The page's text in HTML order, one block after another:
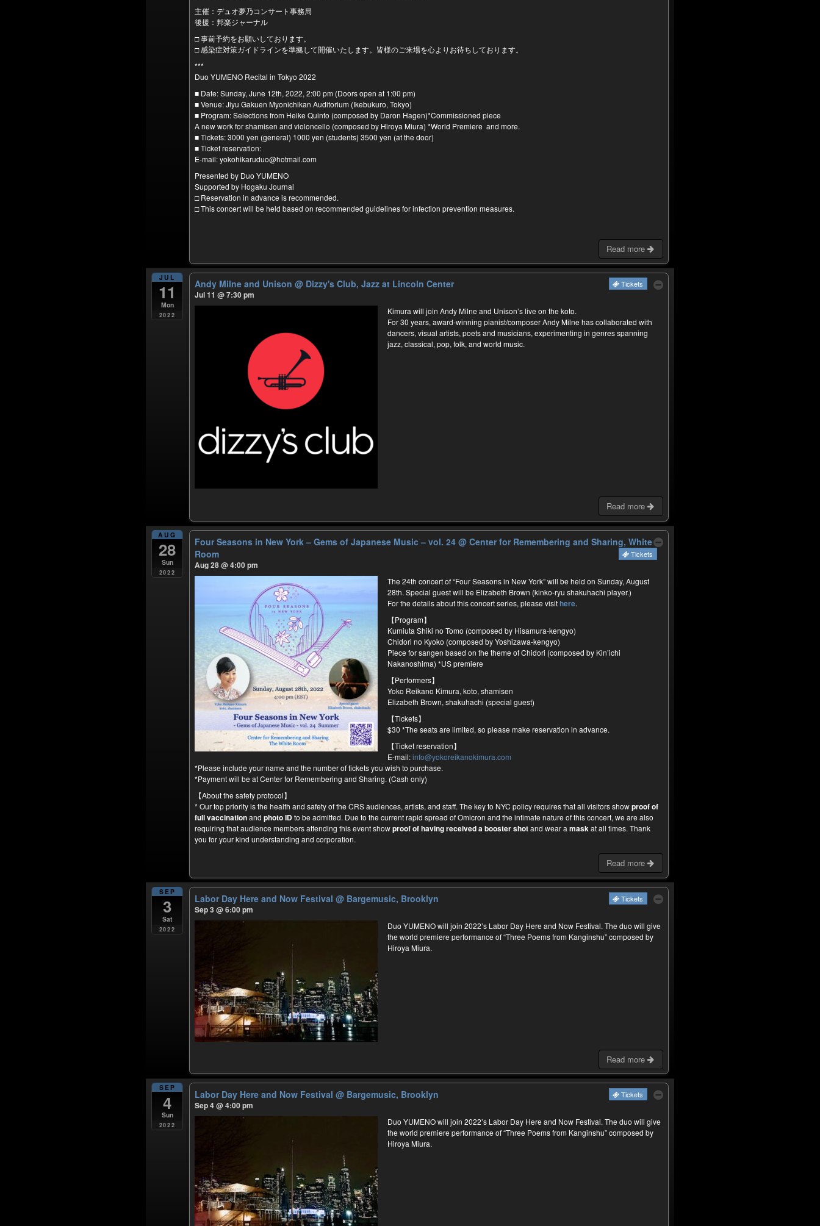
主催：デュオ夢乃コンサート事務局
後援：邦楽ジャーナル
□ 事前予約をお願いしております。
□ 感染症対策ガイドラインを準拠して開催いたします。皆様のご来場を心よりお待ちしております。
***
Duo YUMENO Recital in Tokyo 2022
■ Date: Sunday, June 12th, 2022, 2:00 pm (Doors open at 1:00 pm)
■ Venue: Jiyu Gakuen Myonichikan Auditorium (Ikebukuro, Tokyo)
■ Program: Selections from Heike Quinto (composed by Daron Hagen)*Commissioned piece
A new work for shamisen and violoncello (composed by Hiroya Miura) *World Premiere and more.
■ Tickets: 3000 yen (general) 1000 yen (students) 3500 yen (at the door)
■ Ticket reservation:
E-mail: yokohikaruduo@hotmail.com
Presented by Duo YUMENO
Supported by Hogaku Journal
□ Reservation in advance is recommended.
□ This concert will be held based on recommended guidelines for infection prevention measures.
Read more
JUL
11
Mon
2022
Andy Milne and Unison @ Dizzy's Club, Jazz at Lincoln Center Tickets
Jul 11 @ 7:30 pm
Kimura will join Andy Milne and Unison’s live on the koto.
For 30 years, award-winning pianist/composer Andy Milne has collaborated with
dancers, visual artists, poets and musicians, experimenting in genres spanning
jazz, classical, pop, folk, and world music.
Read more
AUG
28
Sun
2022
Four Seasons in New York – Gems of Japanese Music – vol. 24 @ Center for Remembering and Sharing, White
Room
Tickets
Aug 28 @ 4:00 pm
The 24th concert of “Four Seasons in New York” will be held on Sunday, August
28th. Special guest will be Elizabeth Brown (kinko-ryu shakuhachi player.)
For the details about this concert series, please visithere.
【Program】
Kumiuta Shiki no Tomo (composed by Hisamura-kengyo)
Chidori no Kyoko (composed by Yoshizawa-kengyo)
Piece for sangen based on the theme of Chidori (composed by Kin’ichi
Nakanoshima) *US premiere
【Performers】
Yoko Reikano Kimura, koto, shamisen
Elizabeth Brown, shakuhachi (special guest)
【Tickets】
$30 *The seats are limited, so please make reservation in advance.
【Ticket reservation】
E-mail:info@yokoreikanokimura.com
*Please include your name and the number of tickets you wish to purchase.
*Payment will be at Center for Remembering and Sharing. (Cash only)
【About the safety protocol】
* Our top priority is the health and safety of the CRS audiences, artists, and staff. The key to NYC policy requires that all visitors showproof of
full vaccinationand photo IDto be admitted. Due to the current rapid spread of Omicron and the intimate nature of this concert, we are also
requiring that audience members attending this event showproof of having received a booster shotand wear a maskat all times. Thank
you for your kind understanding and corporation.
Read more
SEP
3
Sat
2022
Labor Day Here and Now Festival @ Bargemusic, Brooklyn Tickets
Sep 3 @ 6:00 pm
Duo YUMENO will join 2022’s Labor Day Here and Now Festival. The duo will give
the world premiere performance of “Three Poems from Kanginshu” composed by
Hiroya Miura.
Read more
SEP
4
Sun
2022
Labor Day Here and Now Festival @ Bargemusic, Brooklyn Tickets
Sep 4 @ 4:00 pm
Duo YUMENO will join 2022’s Labor Day Here and Now Festival. The duo will give
the world premiere performance of “Three Poems from Kanginshu” composed by
Hiroya Miura.